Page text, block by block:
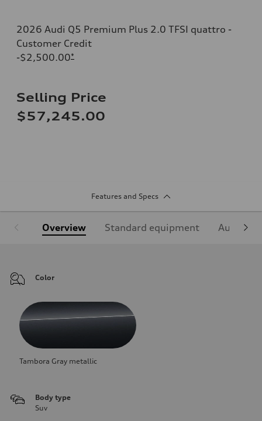
2026 Audi Q5 Premium Plus 2.0 TFSI quattro -
Customer Credit
-$2,500.00*
Selling Price
$57,245.00
Features and Specs
Overview Standard equipment Audi
Color
Tambora Gray metallic
Body type
Suv